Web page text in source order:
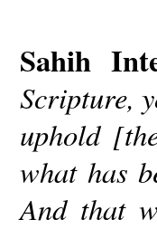
Sahih
Scripture,
uphold
what has
And that